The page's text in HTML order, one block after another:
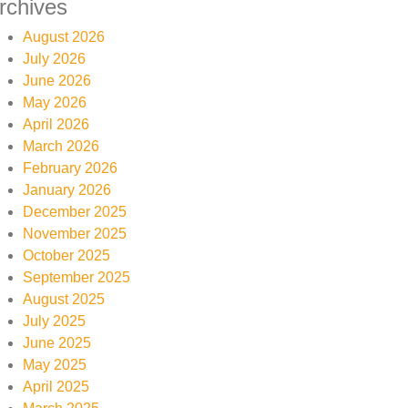
August 2026
July 2026
June 2026
May 2026
April 2026
March 2026
February 2026
January 2026
December 2025
November 2025
October 2025
September 2025
August 2025
July 2025
June 2025
May 2025
April 2025